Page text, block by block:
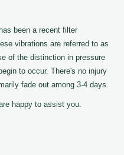
been a recent filter
vibrations are referred to as
of the distinction in pressure
to occur. There's no injury
fade out among 3-4 days.
happy to assist you.